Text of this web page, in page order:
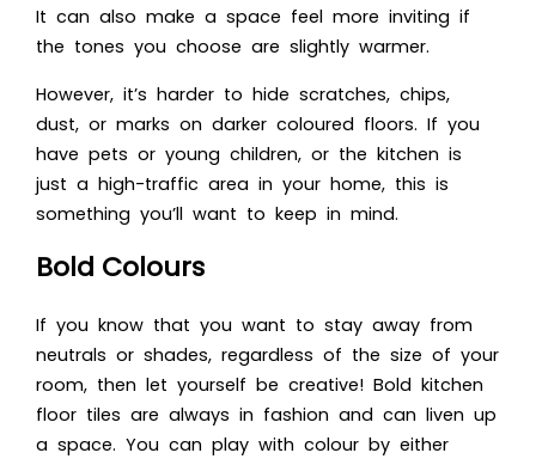
It can also make a space feel more inviting if
the tones you choose are slightly warmer.
However, it’s harder to hide scratches, chips,
dust, or marks on darker coloured floors. If you
have pets or young children, or the kitchen is
just a high-traffic area in your home, this is
something you’ll want to keep in mind.
Bold Colours
If you know that you want to stay away from
neutrals or shades, regardless of the size of your
room, then let yourself be creative! Bold kitchen
floor tiles are always in fashion and can liven up
a space. You can play with colour by either